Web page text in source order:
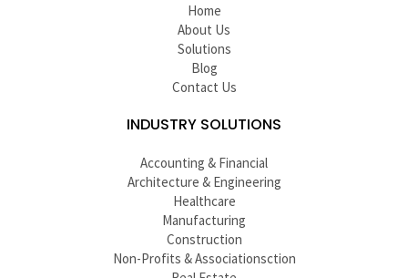
Home
About Us
Solutions
Blog
Contact Us
INDUSTRY SOLUTIONS
Accounting & Financial
Architecture & Engineering
Healthcare
Manufacturing
Construction
Non-Profits & Associationsction